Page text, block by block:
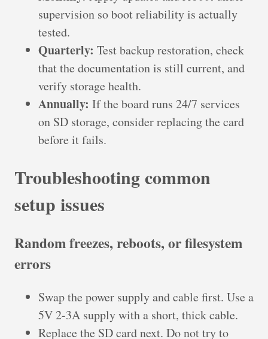
supervision so boot reliability is actually
tested.
Quarterly: Test backup restoration, check
that the documentation is still current, and
verify storage health.
Annually: If the board runs 24/7 services
on SD storage, consider replacing the card
before it fails.
Troubleshooting common
setup issues
Random freezes, reboots, or filesystem
errors
Swap the power supply and cable first. Use a
5V 2-3A supply with a short, thick cable.
Replace the SD card next. Do not try to